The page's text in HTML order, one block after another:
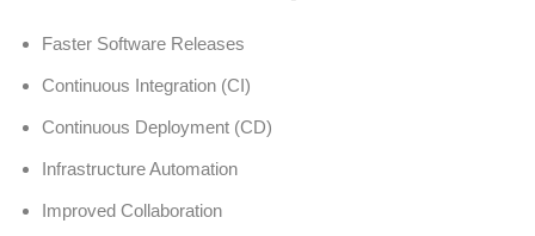
Faster Software Releases
Continuous Integration (CI)
Continuous Deployment (CD)
Infrastructure Automation
Improved Collaboration